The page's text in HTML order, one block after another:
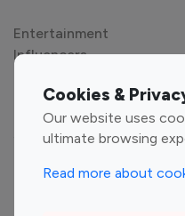
Cookies &
Our website uses
ultimate browsing
Read more about
Entertainment
Influencers
Sports Influencers